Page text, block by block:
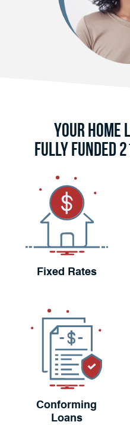
Your Home
Fully Funded
Fixed Rates
Conforming
Loans